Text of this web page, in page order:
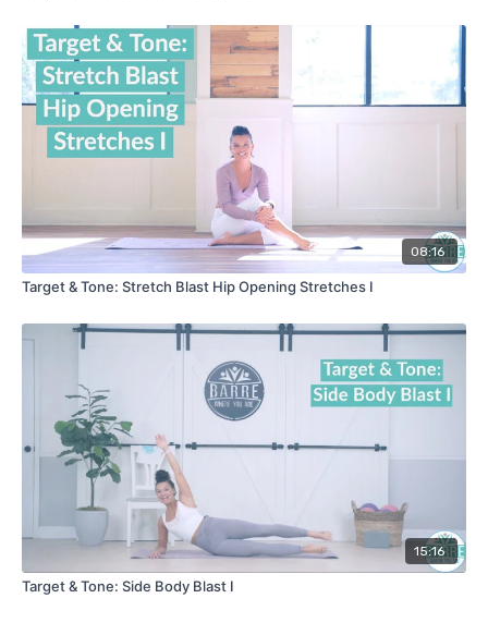
08:16
Target & Tone: Stretch Blast Hip Opening Stretches I
15:16
Target & Tone: Side Body Blast I